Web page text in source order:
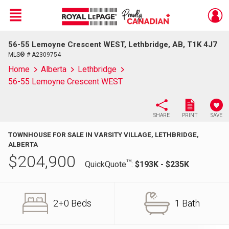
Live
En Direct
Menu
56-55 Lemoyne Crescent WEST, Lethbridge, AB, T1K 4J7
MLS® # A2309754
Home Alberta
Lethbridge
56-55 Lemoyne Crescent WEST
SHARE PRINT SAVE
TOWNHOUSE FOR SALE IN VARSITY VILLAGE, LETHBRIDGE,
ALBERTA
$204,900 QuickQuoteTM: $193K - $235K
2+0 Beds 1 Bath